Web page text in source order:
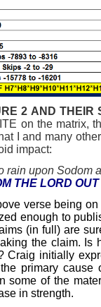
2 AND
on the matrix,
I and many
impact:
rain upon Sodom
THE LORD
verse being on
enough to
(in full) are
the claim. Is
Craig initially
primary
some of the
in strength.